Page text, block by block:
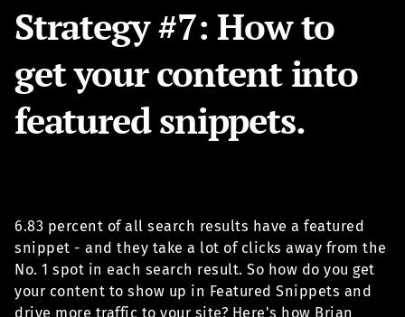
Strategy #7: How to
get your content into
featured snippets.
6.83 percent of all search results have a featured
snippet - and they take a lot of clicks away from the
No. 1 spot in each search result. So how do you get
your content to show up in Featured Snippets and
drive more traffic to your site? Here's how Brian